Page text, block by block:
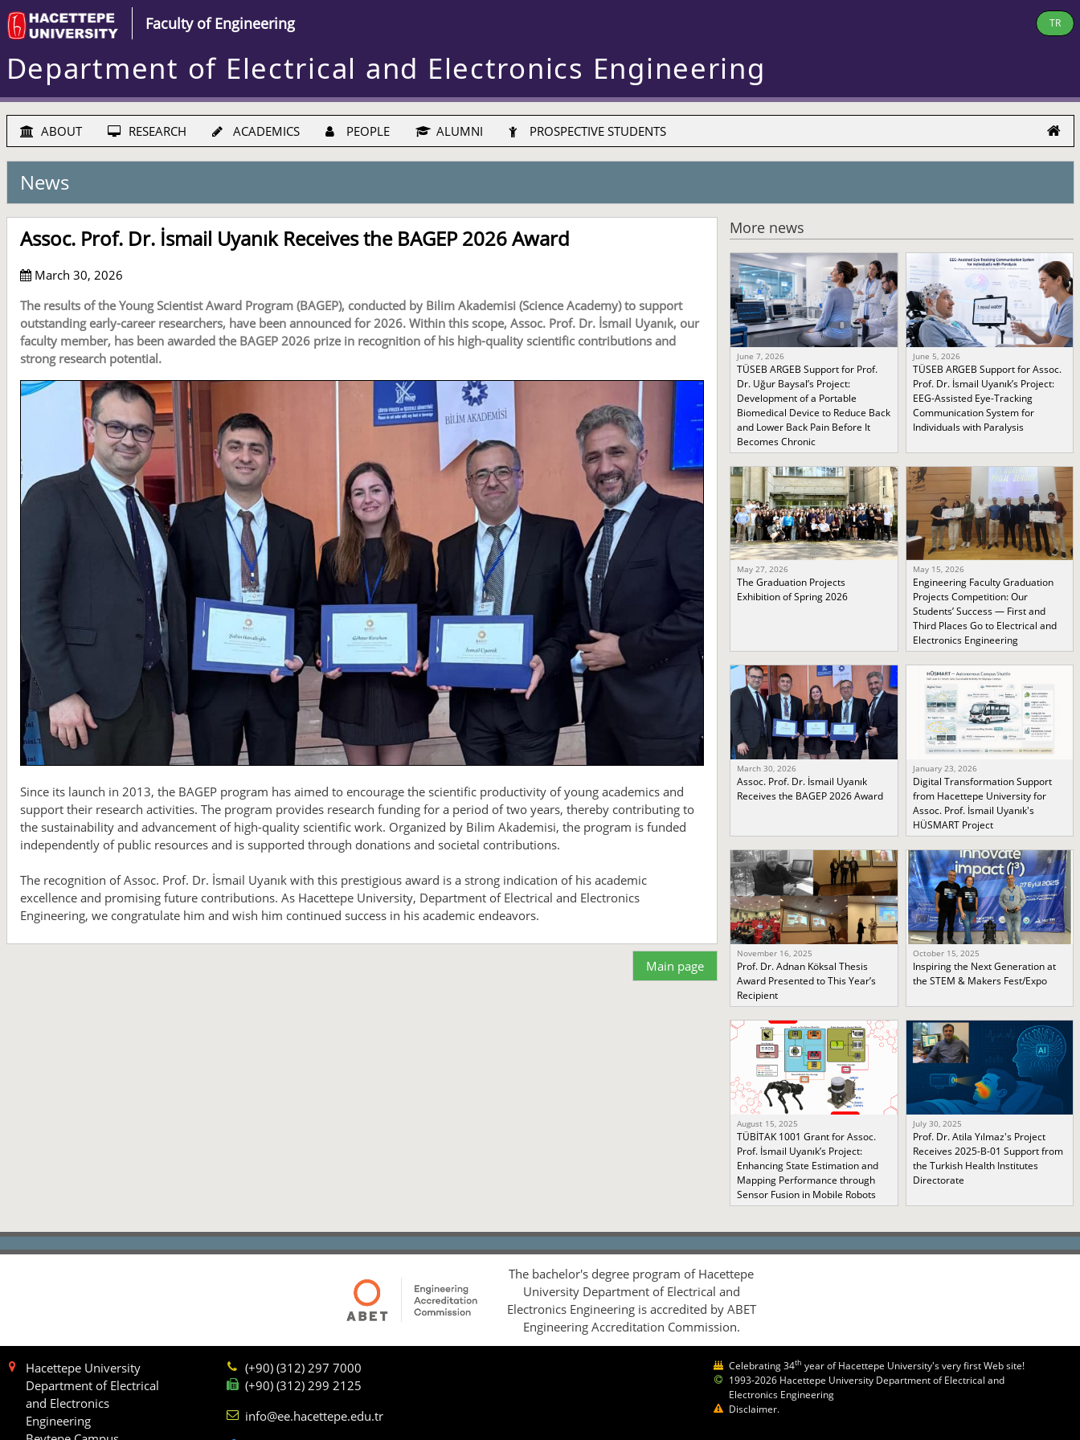
Faculty of Engineering TR
Department of Electrical and Electronics Engineering
ABOUT RESEARCH ACADEMICS PEOPLE ALUMNI PROSPECTIVE STUDENTS
News
Assoc. Prof. Dr. İsmail Uyanık Receives the BAGEP 2026 Award
March 30, 2026
The results of the Young Scientist Award Program (BAGEP), conducted by Bilim Akademisi (Science Academy) to support
outstanding early-career researchers, have been announced for 2026. Within this scope, Assoc. Prof. Dr. İsmail Uyanık, our
faculty member, has been awarded the BAGEP 2026 prize in recognition of his high-quality scientific contributions and
strong research potential.
Since its launch in 2013, the BAGEP program has aimed to encourage the scientific productivity of young academics and
support their research activities. The program provides research funding for a period of two years, thereby contributing to
the sustainability and advancement of high-quality scientific work. Organized by Bilim Akademisi, the program is funded
independently of public resources and is supported through donations and societal contributions.
The recognition of Assoc. Prof. Dr. İsmail Uyanık with this prestigious award is a strong indication of his academic
excellence and promising future contributions. As Hacettepe University, Department of Electrical and Electronics
Engineering, we congratulate him and wish him continued success in his academic endeavors.
Main page
More news
June 7, 2026
TÜSEB ARGEB Support for Prof.
Dr. Uğur Baysal’s Project:
Development of a Portable
Biomedical Device to Reduce Back
and Lower Back Pain Before It
Becomes Chronic
June 5, 2026
TÜSEB ARGEB Support for Assoc.
Prof. Dr. İsmail Uyanık’s Project:
EEG-Assisted Eye-Tracking
Communication System for
Individuals with Paralysis
May 27, 2026
The Graduation Projects
Exhibition of Spring 2026
May 15, 2026
Engineering Faculty Graduation
Projects Competition: Our
Students’ Success — First and
Third Places Go to Electrical and
Electronics Engineering
March 30, 2026
Assoc. Prof. Dr. İsmail Uyanık
Receives the BAGEP 2026 Award
January 23, 2026
Digital Transformation Support
from Hacettepe University for
Assoc. Prof. İsmail Uyanık's
HÜSMART Project
November 16, 2025
Prof. Dr. Adnan Köksal Thesis
Award Presented to This Year’s
Recipient
October 15, 2025
Inspiring the Next Generation at
the STEM & Makers Fest/Expo
August 15, 2025
TÜBİTAK 1001 Grant for Assoc.
Prof. İsmail Uyanık’s Project:
Enhancing State Estimation and
Mapping Performance through
Sensor Fusion in Mobile Robots
July 30, 2025
Prof. Dr. Atila Yılmaz's Project
Receives 2025-B-01 Support from
the Turkish Health Institutes
Directorate
The bachelor's degree program of Hacettepe
University Department of Electrical and
Electronics Engineering is accredited by ABET
Engineering Accreditation Commission.
Hacettepe University
Department of Electrical
and Electronics
Engineering
(+90) (312) 297 7000
(+90) (312) 299 2125
info@ee.hacettepe.edu.tr
Celebrating 34th year of Hacettepe University's very first Web site!
1993-2026 Hacettepe University Department of Electrical and
Electronics Engineering
Disclaimer.